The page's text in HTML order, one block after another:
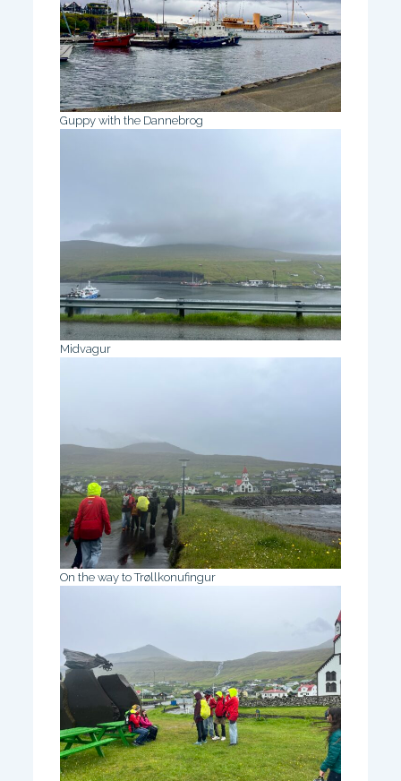
Guppy with the Dannebrog
Midvagur
On the way to Trøllkonufingur